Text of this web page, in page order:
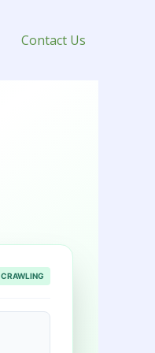
Contact Us
CRAWLING